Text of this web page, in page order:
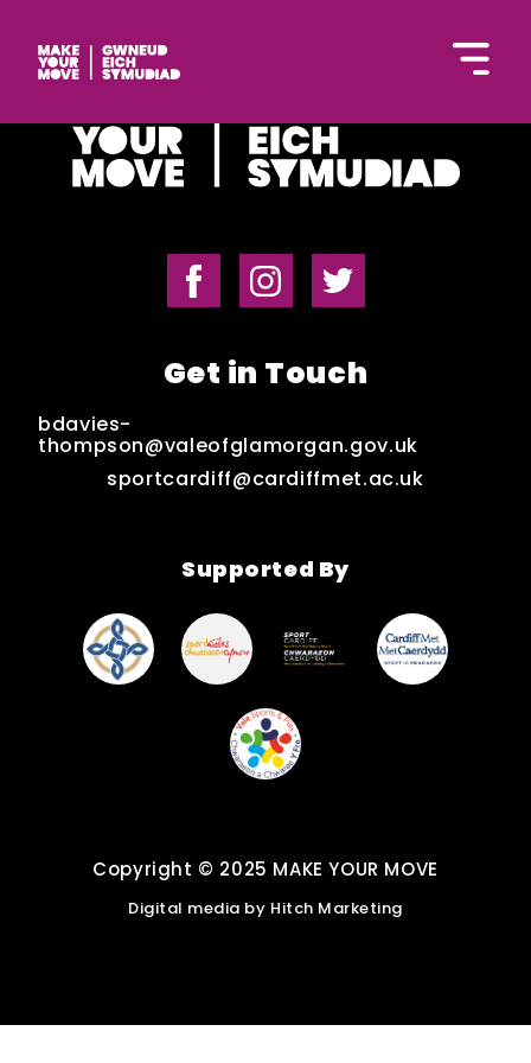
Home
Get Started
Cardiff Move More
Strategy
Active Soles
Cymraeg
Get in Touch
bdavies-
thompson@valeofglamorgan.gov.uk
sportcardiff@cardiffmet.ac.uk
Supported By
Copyright © 2025 MAKE YOUR MOVE
Digital media by Hitch Marketing